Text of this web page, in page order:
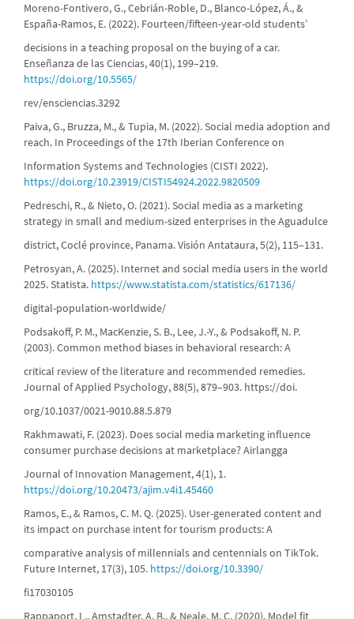
Moreno-Fontivero, G., Cebrián-Roble, D., Blanco-López, Á., &
España-Ramos, E. (2022). Fourteen/fifteen-year-old students’
decisions in a teaching proposal on the buying of a car.
Enseñanza de las Ciencias, 40(1), 199–219.
https://doi.org/10.5565/
rev/ensciencias.3292
Paiva, G., Bruzza, M., & Tupia, M. (2022). Social media adoption and
reach. In Proceedings of the 17th Iberian Conference on
Information Systems and Technologies (CISTI 2022).
https://doi.org/10.23919/CISTI54924.2022.9820509
Pedreschi, R., & Nieto, O. (2021). Social media as a marketing
strategy in small and medium-sized enterprises in the Aguadulce
district, Coclé province, Panama. Visión Antataura, 5(2), 115–131.
Petrosyan, A. (2025). Internet and social media users in the world
2025. Statista. https://www.statista.com/statistics/617136/
digital-population-worldwide/
Podsakoff, P. M., MacKenzie, S. B., Lee, J.-Y., & Podsakoff, N. P.
(2003). Common method biases in behavioral research: A
critical review of the literature and recommended remedies.
Journal of Applied Psychology, 88(5), 879–903. https://doi.
org/10.1037/0021-9010.88.5.879
Rakhmawati, F. (2023). Does social media marketing influence
consumer purchase decisions at marketplace? Airlangga
Journal of Innovation Management, 4(1), 1.
https://doi.org/10.20473/ajim.v4i1.45460
Ramos, E., & Ramos, C. M. Q. (2025). User-generated content and
its impact on purchase intent for tourism products: A
comparative analysis of millennials and centennials on TikTok.
Future Internet, 17(3), 105. https://doi.org/10.3390/
fi17030105
Rappaport, L., Amstadter, A. B., & Neale, M. C. (2020). Model fit